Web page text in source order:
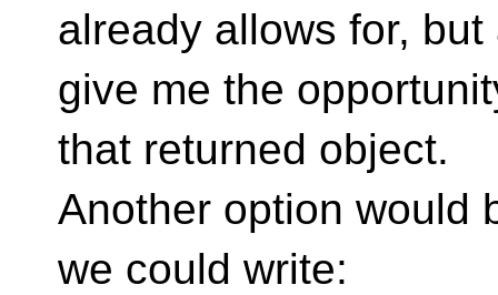
already allows for, but
give me the
that returned object.
Another option would
we could write: